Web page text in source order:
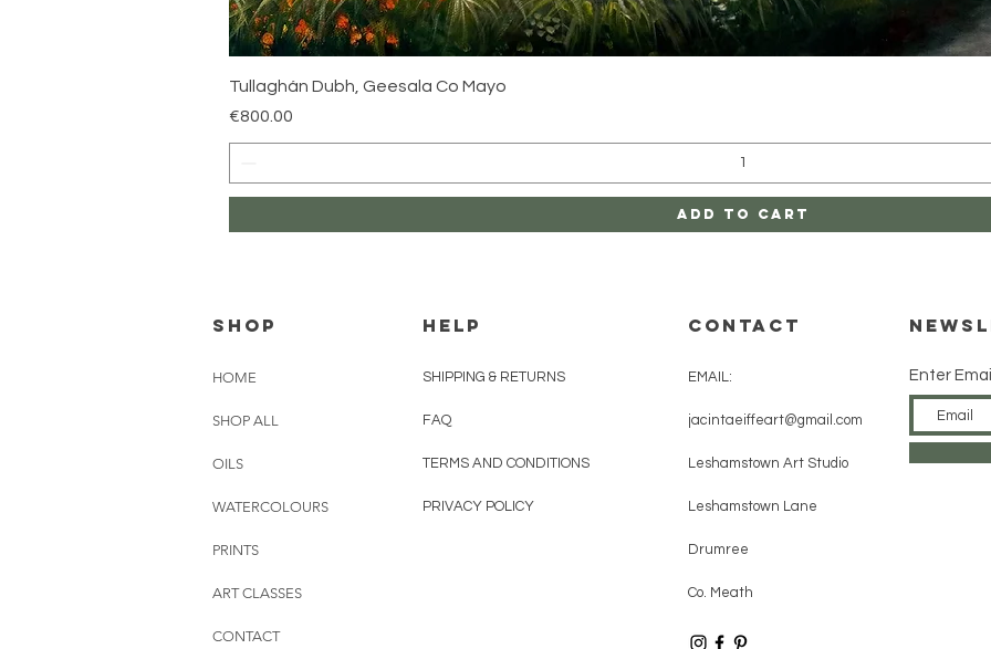
Tullaghán Dubh, Geesala Co Mayo
Price
€800.00
Add to Cart
Shop
HOME
SHOP ALL
OILS
WATERCOLOURS
PRINTS
ART CLASSES
CONTACT
HELP
SHIPPING & RETURNS
FAQ
TERMS AND CONDITIONS
PRIVACY POLICY
CONTACT
EMAIL:
jacintaeiffeart@gmail.com
Leshamstown Art Studio
Leshamstown Lane
Drumree
Co. Meath
Enter Email